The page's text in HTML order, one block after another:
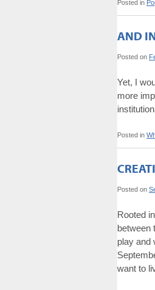
Posted in
AND
Posted on
Yet, I
more
Posted in
Posted on
Rooted
between
play and
want to